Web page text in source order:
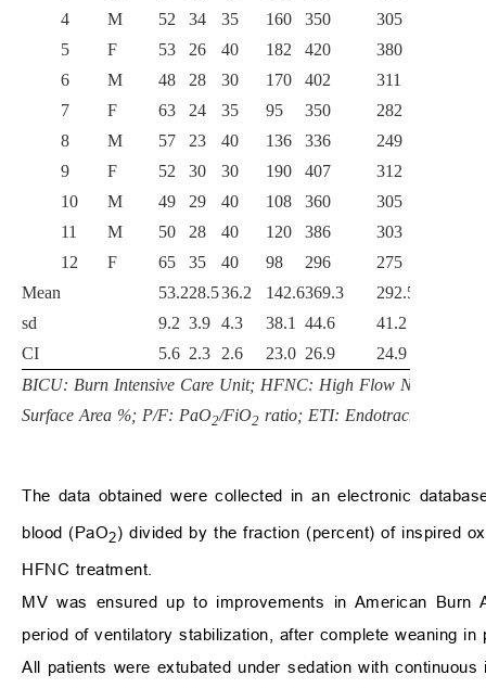
4
M 52 34 35 160 350 305
5
F 53 26 40 182 420 380
6
M 48 28 30 170 402 311
7
F 63 24 35 95 350 282
8
M 57 23 40 136 336 249
9
F 52 30 30 190 407 312
10
M 49 29 40 108 360 305
11
M 50 28 40 120 386 303
12
F 65 35 40 98 296 275
Mean
53.228.536.2 142.6369.3 292.5
sd
9.2 3.9 4.3 38.1 44.6 41.2
CI
5.6 2.3 2.6 23.0 26.9 24.9
BICU: Burn Intensive Care Unit; HFNC: High Flow Nasal
Surface Area %; P/F: PaO2/FiO2 ratio; ETI: Endotracheal
The data obtained were collected in an electronic
blood (PaO2) divided by the fraction (percent) of inspired
HFNC treatment.
MV was ensured up to improvements in American Burn
period of ventilatory stabilization, after complete weaning
All patients were extubated under sedation with